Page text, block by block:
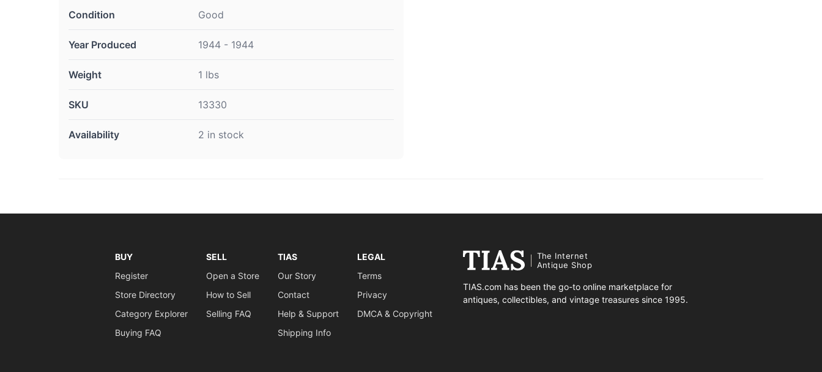
Condition Good
Year Produced 1944 - 1944
Weight 1 lbs
SKU 13330
Availability 2 in stock
BUY
Register
Store Directory
Category Explorer
Buying FAQ
SELL
Open a Store
How to Sell
Selling FAQ
TIAS
Our Story
Contact
Help & Support
Shipping Info
LEGAL
Terms
Privacy
DMCA & Copyright
The Internet
Antique Shop
TIAS.com has been the go-to online marketplace for
antiques, collectibles, and vintage treasures since 1995.